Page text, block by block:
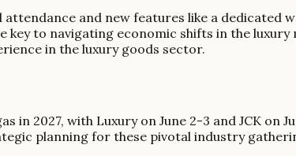
attendance and new features like a
to navigating economic shifts in the
in the luxury goods sector.
in 2027, with Luxury on June 2-3 and JCK
planning for these pivotal industry